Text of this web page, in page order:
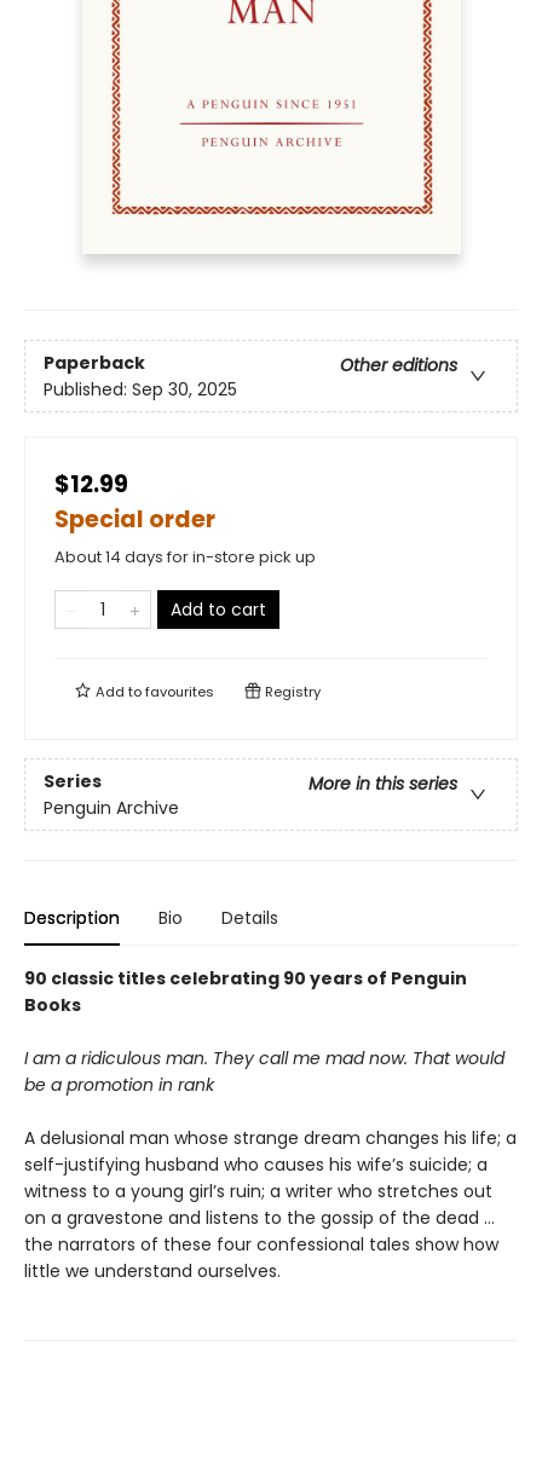
Paperback
Other editions
Published: Sep 30, 2025
$12.99
Special order
About 14 days for in-store pick up
Add to cart
Add tofavourites Registry
Series
More in this series
Penguin Archive
Description Bio Details
90 classic titles celebrating 90 years of Penguin
Books
I am a ridiculous man. They call me mad now. That would
be a promotion in rank
A delusional man whose strange dream changes his life; a
self-justifying husband who causes his wife’s suicide; a
witness to a young girl’s ruin; a writer who stretches out
on a gravestone and listens to the gossip of the dead …
the narrators of these four confessional tales show how
little we understand ourselves.